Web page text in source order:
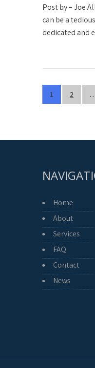
Post by – Joe
can be a
dedicated and
Posts
1 2
Home
About
Services
FAQ
Contact
News